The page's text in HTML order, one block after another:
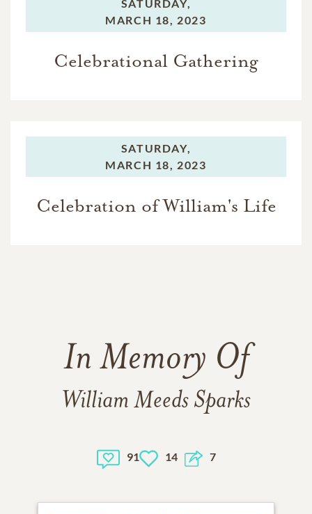
SATURDAY,
MARCH 18, 2023
Celebrational Gathering
SATURDAY,
MARCH 18, 2023
Celebration of William's Life
In Memory Of
William Meeds Sparks
91 14 7